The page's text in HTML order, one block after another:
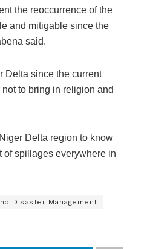
the reoccurrence of the
and mitigable since the
said.
Delta since the current
to bring in religion and
Delta region to know
of spillages everywhere in
Disaster Management